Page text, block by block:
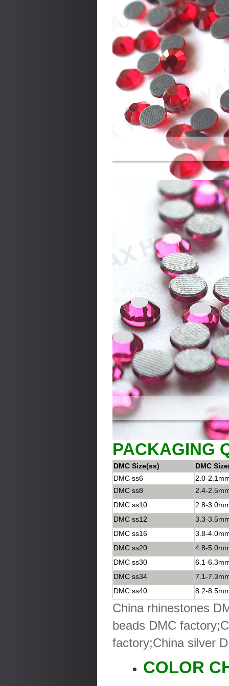
PACKAGING
DMC Size(ss)
DMC
DMC ss6
2.0-
DMC ss8
2.4-
DMC ss10
2.8-
DMC ss12
3.3-
DMC ss16
3.8-
DMC ss20
4.8-
DMC ss30
6.1-
DMC ss34
7.1-
DMC ss40
8.2-
China rhinestones
beads DMC
factory;China silver
COLOR